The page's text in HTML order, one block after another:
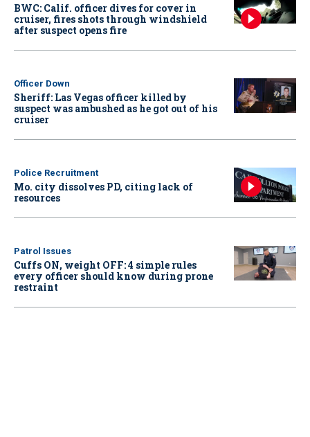
BWC: Calif. officer dives for cover in
cruiser, fires shots through windshield
after suspect opens fire
Officer Down
Sheriff: Las Vegas officer killed by
suspect was ambushed as he got out of his
cruiser
Police Recruitment
Mo. city dissolves PD, citing lack of
resources
Patrol Issues
Cuffs ON, weight OFF: 4 simple rules
every officer should know during prone
restraint